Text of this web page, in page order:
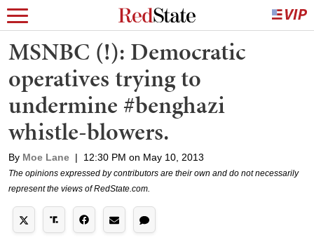
MSNBC (!): Democratic
operatives trying to
undermine #benghazi
whistle-blowers.
By Moe Lane | 12:30 PM on May 10, 2013
The opinions expressed by contributors are their own and do not necessarily
represent the views of RedState.com.